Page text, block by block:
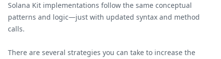
Solana Kit implementations follow the same conceptual
patterns and logic—just with updated syntax and method
calls.
There are several strategies you can take to increase the